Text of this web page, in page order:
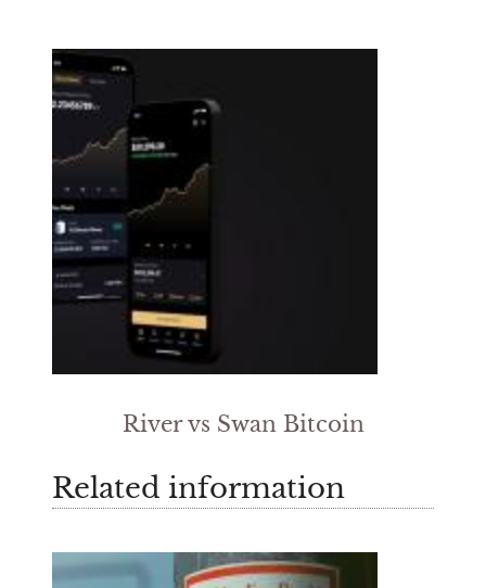
River vs Swan Bitcoin
Related information